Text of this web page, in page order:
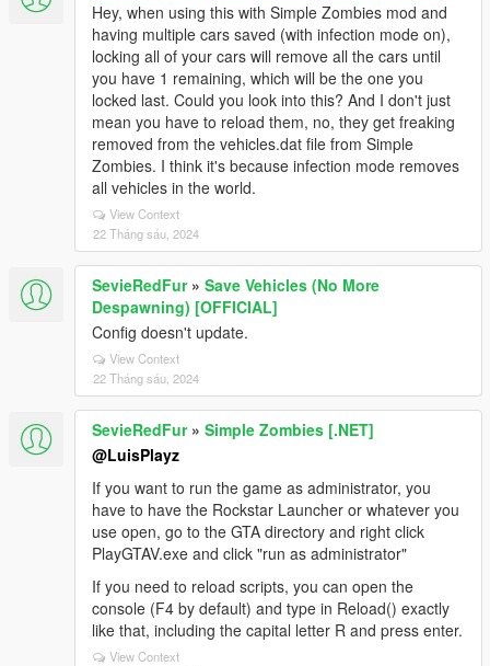
Hey, when using this with Simple Zombies mod and
having multiple cars saved (with infection mode on),
locking all of your cars will remove all the cars until
you have 1 remaining, which will be the one you
locked last. Could you look into this? And I don't just
mean you have to reload them, no, they get freaking
removed from the vehicles.dat file from Simple
Zombies. I think it's because infection mode removes
all vehicles in the world.
View Context
22 Tháng sáu, 2024
SevieRedFur» Save Vehicles (No More
Despawning) [OFFICIAL]
Config doesn't update.
View Context
22 Tháng sáu, 2024
SevieRedFur» Simple Zombies [.NET]
@LuisPlayz
If you want to run the game as administrator, you
have to have the Rockstar Launcher or whatever you
use open, go to the GTA directory and right click
PlayGTAV.exe and click "run as administrator"
If you need to reload scripts, you can open the
console (F4 by default) and type in Reload() exactly
like that, including the capital letter R and press enter.
View Context